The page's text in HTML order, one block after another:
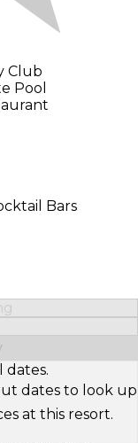
Club
Pool
Bars
dates.
dates to look up
at this resort.